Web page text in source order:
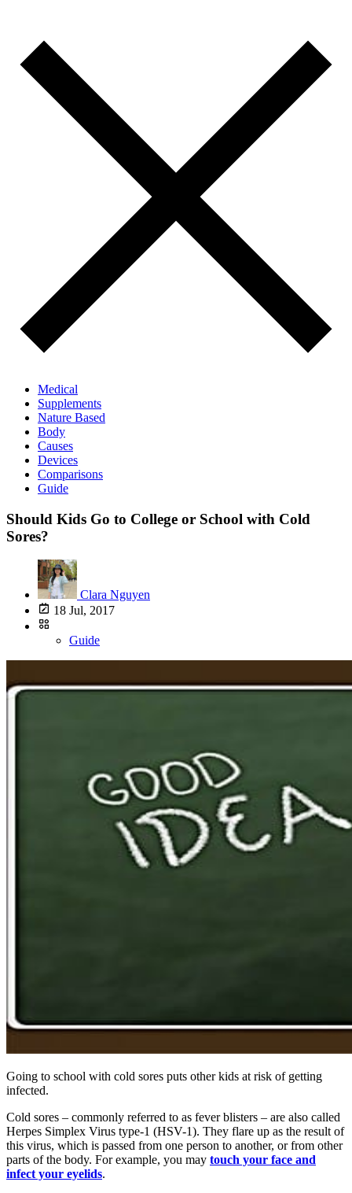
Medical
Supplements
Nature Based
Body
Causes
Devices
Comparisons
Guide
Should Kids Go to College or School with Cold
Sores?
Clara Nguyen
18 Jul, 2017
Guide
Going to school with cold sores puts other kids at risk of getting
infected.
Cold sores – commonly referred to as fever blisters – are also called
Herpes Simplex Virus type-1 (HSV-1). They flare up as the result of
this virus, which is passed from one person to another, or from other
parts of the body. For example, you may touch your face and
infect your eyelids.